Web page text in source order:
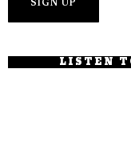
LISTEN